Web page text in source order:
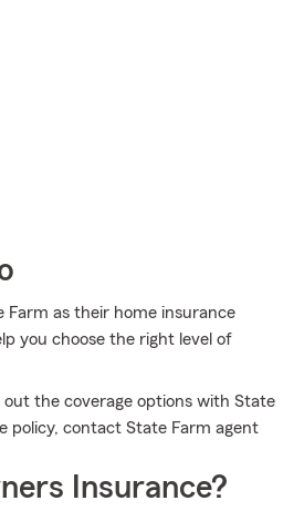
as their home insurance
you choose the right level of
the coverage options with State
policy, contact State Farm agent
Insurance?